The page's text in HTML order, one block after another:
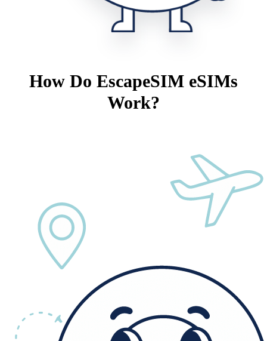
How Do EscapeSIM eSIMs
Work?